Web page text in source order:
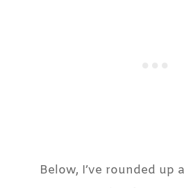
​Below, I’ve rounded up